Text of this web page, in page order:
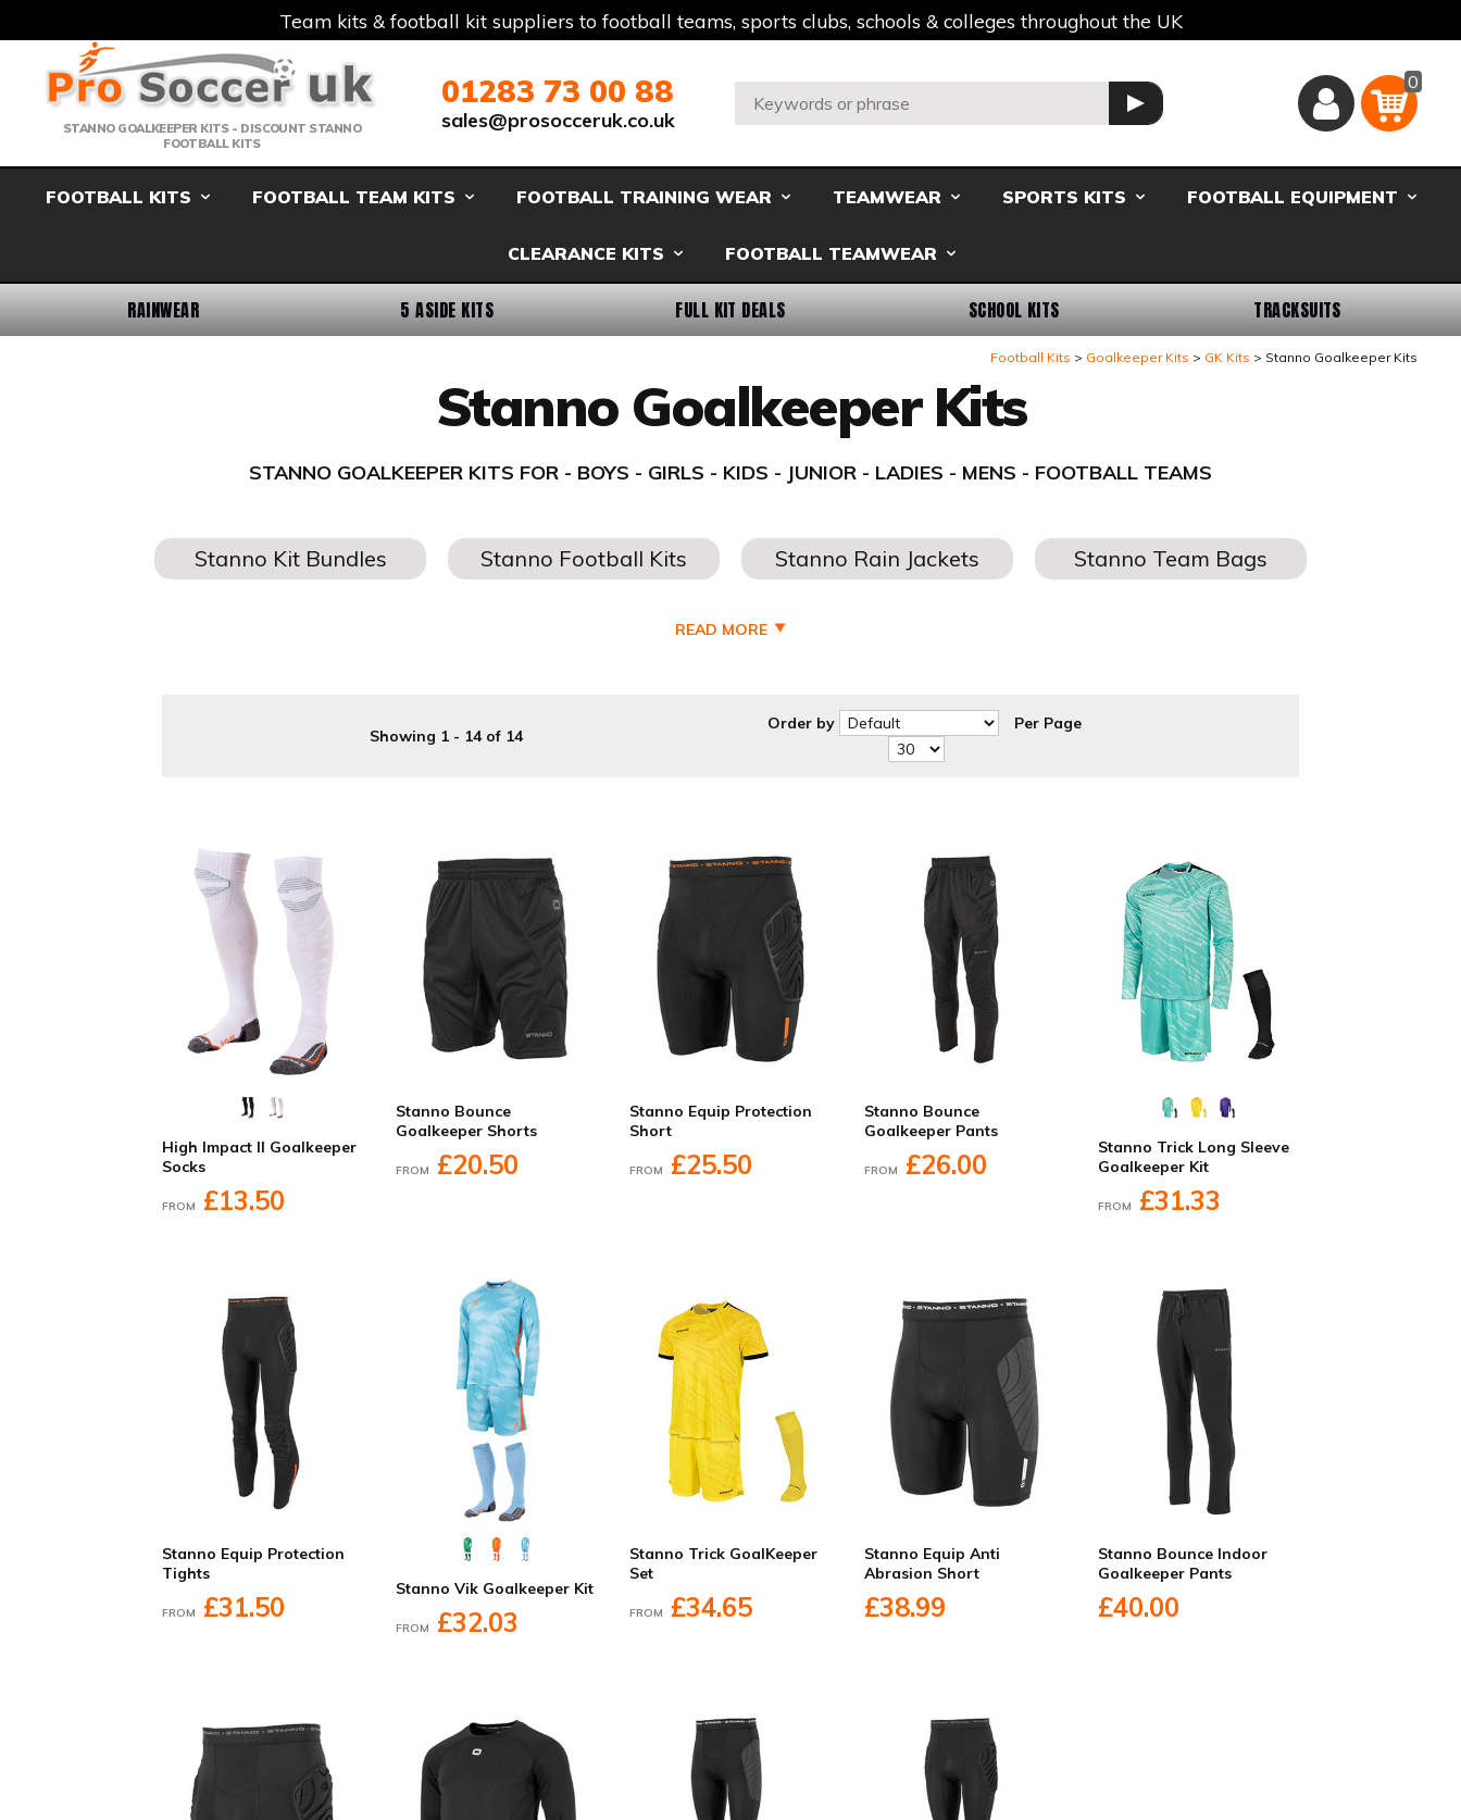
Team kits & football kit suppliers to football teams, sports clubs, schools & colleges throughout the UK
STANNO GOALKEEPER KITS - DISCOUNT STANNO
FOOTBALL KITS
Telephone:
01283 73 00 88
sales@prosocceruk.co.uk
Search: GO
Member Login
Basket
0
FOOTBALL KITS FOOTBALL TEAM KITS FOOTBALL TRAINING WEAR TEAMWEAR SPORTS KITS FOOTBALL EQUIPMENT
CLEARANCE KITS FOOTBALL TEAMWEAR
RAINWEAR 5 ASIDE KITS FULL KIT DEALS SCHOOL KITS TRACKSUITS
Football Kits Goalkeeper Kits GK Kits Stanno Goalkeeper Kits
Stanno Goalkeeper Kits
STANNO GOALKEEPER KITS FOR - BOYS - GIRLS - KIDS - JUNIOR - LADIES - MENS - FOOTBALL TEAMS
STANNO GOALKEEPER KITS - JERSEYS
Stanno Goalkeeper Kits are available to all age groups, we have a vast range of Kids, Youths, Mens and Ladies Football Kits at discounted prices to suit every football teams budget.
READ MORE
Order by Per Page
Showing 1 - 14 of 14
High Impact II Goalkeeper
Socks
FROM £13.50
Stanno Bounce
Goalkeeper Shorts
FROM £20.50
Stanno Equip Protection
Short
FROM £25.50
Stanno Bounce
Goalkeeper Pants
FROM £26.00
Stanno Trick Long Sleeve
Goalkeeper Kit
FROM £31.33
Stanno Equip Protection
Tights
FROM £31.50
Stanno Vik Goalkeeper Kit
FROM £32.03
Stanno Trick GoalKeeper
Set
FROM £34.65
Stanno Equip Anti
Abrasion Short
£38.99
Stanno Bounce Indoor
Goalkeeper Pants
£40.00